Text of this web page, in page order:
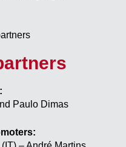
Paulo Dimas